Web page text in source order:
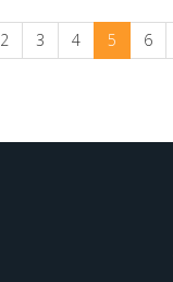
2 3 4 5 6